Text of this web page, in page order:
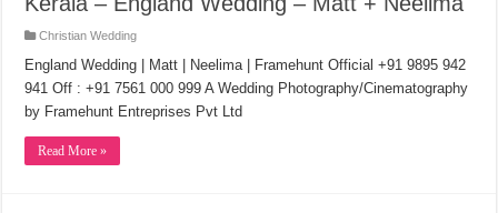
Christian Wedding
England Wedding | Matt | Neelima | Framehunt Official +91 9895 942
941 Off : +91 7561 000 999 A Wedding Photography/Cinematography
by Framehunt Entreprises Pvt Ltd
Read More »